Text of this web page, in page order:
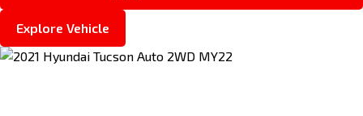
Explore Vehicle